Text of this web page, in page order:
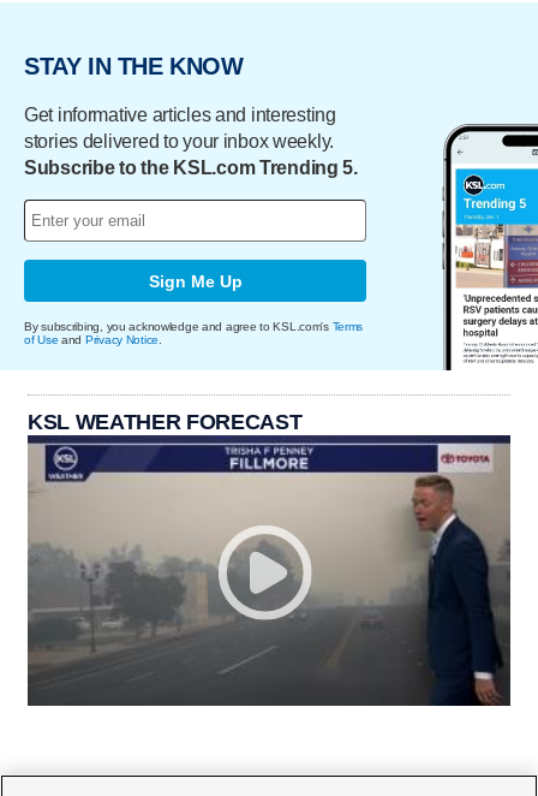
STAY IN THE KNOW
Get informative articles and interesting
stories delivered to your inbox weekly.
Subscribe to the KSL.com Trending 5.
Sign Me Up
By subscribing, you acknowledge and agree to KSL.com's Terms
of Use and Privacy Notice.
KSL WEATHER FORECAST